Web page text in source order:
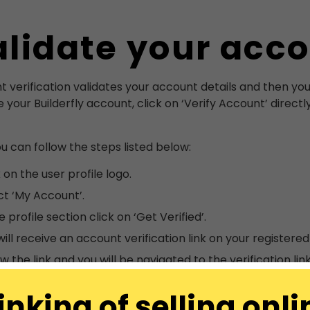
your
verification validates your account details and then
your Builderfly account, click on ‘Verify Account’
can follow the steps listed below:
on the user profile logo.
‘My Account’.
profile section click on ‘Get Verified’.
receive an account verification link on your
the link and you will be navigated to the verification
will be automatically verified and you can see